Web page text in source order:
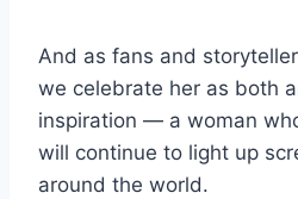
And as fans and
we celebrate her as both
inspiration — a woman
will continue to light up
around the world.